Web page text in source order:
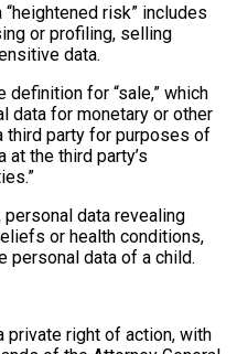
risk” includes
or profiling, selling
data.
for “sale,” which
data for monetary or other
third party for purposes of
the third party’s
personal data revealing
or health conditions,
personal data of a child.
private right of action, with